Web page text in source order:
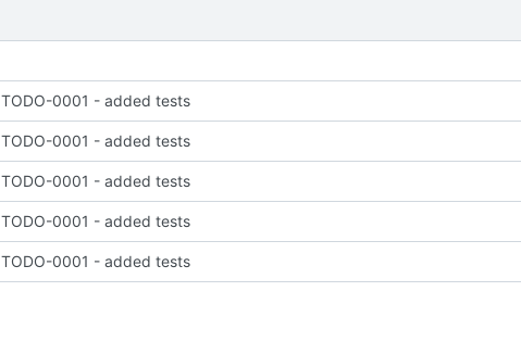
TODO-0001 - added tests
TODO-0001 - added tests
TODO-0001 - added tests
TODO-0001 - added tests
TODO-0001 - added tests